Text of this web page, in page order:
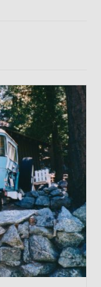
Ones First